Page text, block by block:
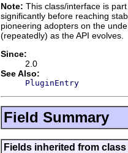
Note: This class/interface is
significantly before reaching
pioneering adopters on the
(repeatedly) as the API evolves.
Since:
2.0
See Also:
PluginEntry
Field Summary
Fields inherited from